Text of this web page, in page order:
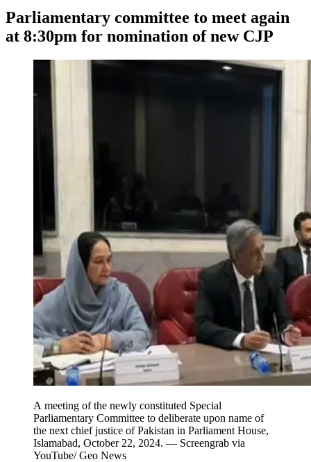
Parliamentary committee to meet again
at 8:30pm for nomination of new CJP
A meeting of the newly constituted Special
Parliamentary Committee to deliberate upon name of
the next chief justice of Pakistan in Parliament House,
Islamabad, October 22, 2024. — Screengrab via
YouTube/ Geo News